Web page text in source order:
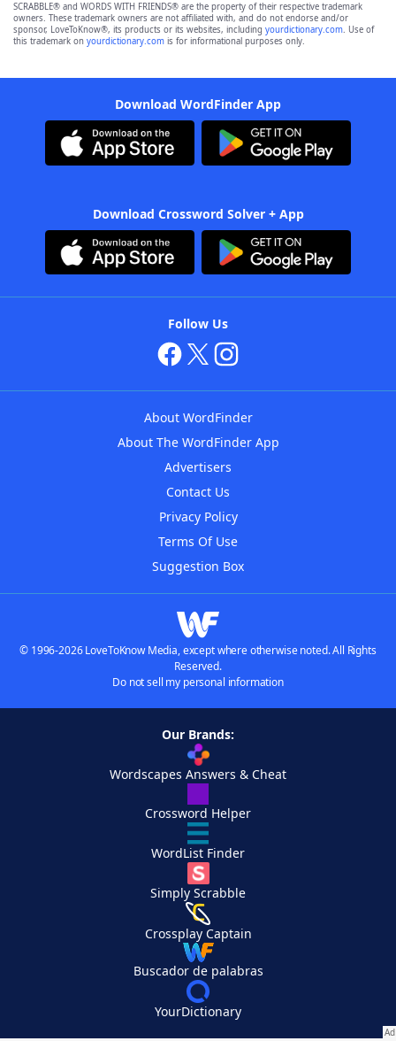
SCRABBLE® and WORDS WITH FRIENDS® are the property of their respective trademark
owners. These trademark owners are not affiliated with, and do not endorse and/or
sponsor, LoveToKnow®, its products or its websites, including yourdictionary.com. Use of
this trademark on yourdictionary.com is for informational purposes only.
Download WordFinder App
Download Crossword Solver + App
Follow Us
About WordFinder
About The WordFinder App
Advertisers
Contact Us
Privacy Policy
Terms Of Use
Suggestion Box
© 1996-2026 LoveToKnow Media, except where otherwise noted. All Rights
Reserved.
Do not sell my personal information
Our Brands:
Wordscapes Answers & Cheat
Crossword Helper
WordList Finder
Simply Scrabble
Crossplay Captain
Buscador de palabras
YourDictionary